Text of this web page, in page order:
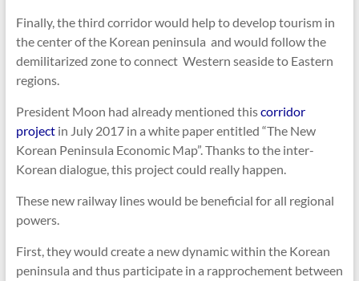
Finally, the third corridor would help to develop tourism in
the center of the Korean peninsula and would follow the
demilitarized zone to connect Western seaside to Eastern
regions.
President Moon had already mentioned thiscorridor
projectin July 2017 in a white paper entitled “The New
Korean Peninsula Economic Map”. Thanks to the inter-
Korean dialogue, this project could really happen.
These new railway lines would be beneficial for all regional
powers.
First, they would create a new dynamic within the Korean
peninsula and thus participate in a rapprochement between